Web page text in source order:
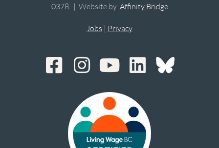
0378. | Website by Affinity Bridge
Jobs | Privacy